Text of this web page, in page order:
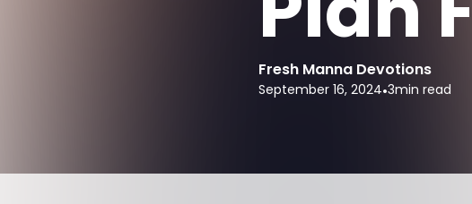
Fresh Manna Devotions
September 16, 2024•3min read